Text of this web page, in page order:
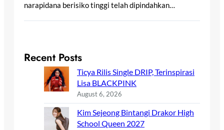
narapidana berisiko tinggi telah dipindahkan…
Recent Posts
Ticya Rilis Single DRIP, Terinspirasi
Lisa BLACKPINK
August 6, 2026
Kim Sejeong Bintangi Drakor High
School Queen 2027